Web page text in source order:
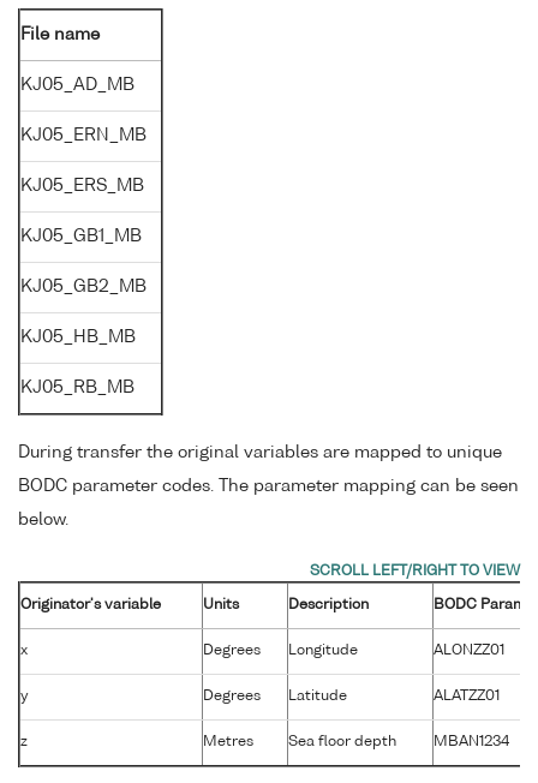
File name
KJ05_AD_MB
KJ05_ERN_MB
KJ05_ERS_MB
KJ05_GB1_MB
KJ05_GB2_MB
KJ05_HB_MB
KJ05_RB_MB
During transfer the original variables are mapped to unique
BODC parameter codes. The parameter mapping can be seen
below.
Originator's variable Units Description BODC
x Degrees Longitude ALONZZ01
y Degrees Latitude ALATZZ01
z Metres Sea floor depth MBAN1234